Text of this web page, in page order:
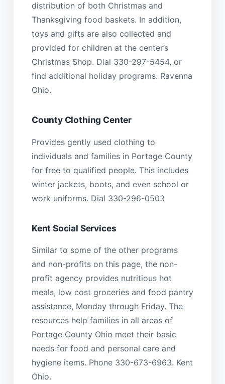
distribution of both Christmas and
Thanksgiving food baskets. In addition,
toys and gifts are also collected and
provided for children at the center’s
Christmas Shop. Dial 330-297-5454, or
find additional holiday programs. Ravenna
Ohio.
County Clothing Center
Provides gently used clothing to
individuals and families in Portage County
for free to qualified people. This includes
winter jackets, boots, and even school or
work uniforms. Dial 330-296-0503
Kent Social Services
Similar to some of the other programs
and non-profits on this page, the non-
profit agency provides nutritious hot
meals, low cost groceries and food pantry
assistance, Monday through Friday. The
resources help families in all areas of
Portage County Ohio meet their basic
needs for food and personal care and
hygiene items. Phone 330-673-6963. Kent
Ohio.